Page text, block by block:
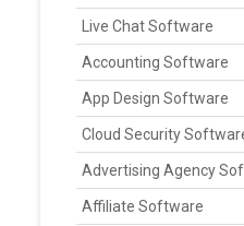
Live Chat Software
Accounting Software
App Design Software
Cloud Security
Advertising Agency
Affiliate Software